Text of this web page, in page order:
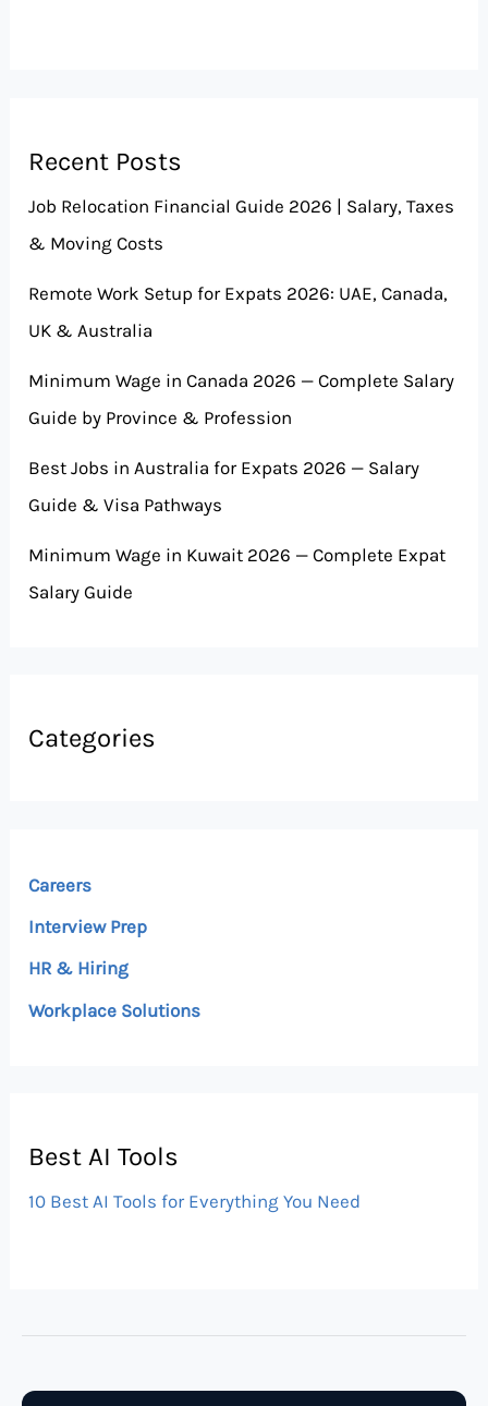
Recent Posts
Job Relocation Financial Guide 2026 | Salary, Taxes
& Moving Costs
Remote Work Setup for Expats 2026: UAE, Canada,
UK & Australia
Minimum Wage in Canada 2026 — Complete Salary
Guide by Province & Profession
Best Jobs in Australia for Expats 2026 — Salary
Guide & Visa Pathways
Minimum Wage in Kuwait 2026 — Complete Expat
Salary Guide
Categories
Careers
Interview Prep
HR & Hiring
Workplace Solutions
Best AI Tools
10 Best AI Tools for Everything You Need